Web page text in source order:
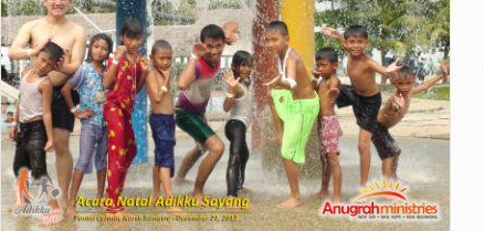
with
Adikku
Sayang
Students
to
Cermin
Beach,